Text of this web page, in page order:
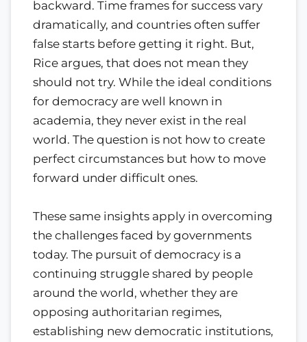
backward. Time frames for success vary
dramatically, and countries often suffer
false starts before getting it right. But,
Rice argues, that does not mean they
should not try. While the ideal conditions
for democracy are well known in
academia, they never exist in the real
world. The question is not how to create
perfect circumstances but how to move
forward under difficult ones.
These same insights apply in overcoming
the challenges faced by governments
today. The pursuit of democracy is a
continuing struggle shared by people
around the world, whether they are
opposing authoritarian regimes,
establishing new democratic institutions,